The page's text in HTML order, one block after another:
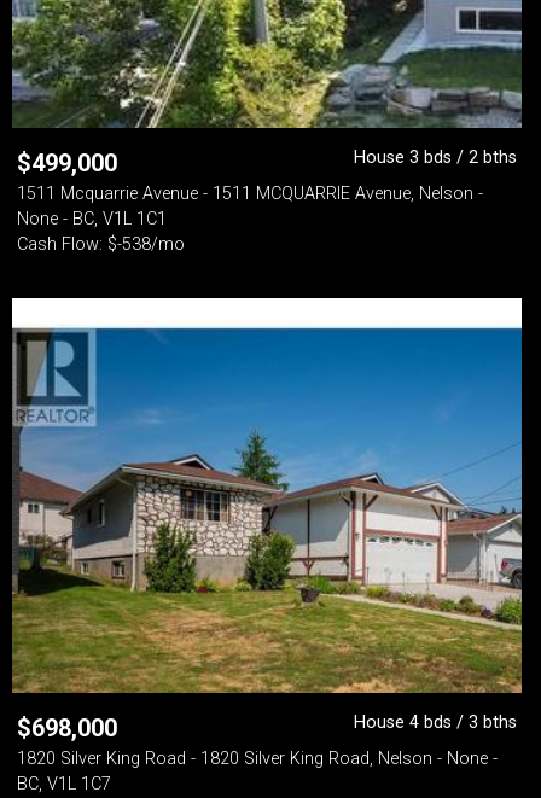
$499,000
House 3 bds / 2 bths
1511 Mcquarrie Avenue - 1511 MCQUARRIE Avenue, Nelson -
None - BC, V1L 1C1
Cash Flow: $-538/mo
$698,000
House 4 bds / 3 bths
1820 Silver King Road - 1820 Silver King Road, Nelson - None -
BC, V1L 1C7